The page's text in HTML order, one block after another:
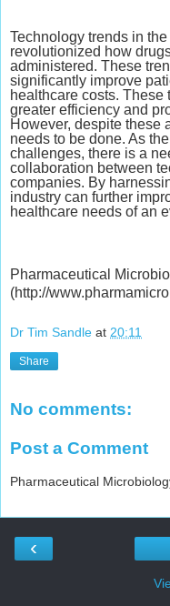
Technology trends in
revolutionized how
administered. These
significantly improve
healthcare costs.
greater efficiency and
However, despite these
needs to be done. As
challenges, there is a
collaboration between
companies. By
industry can further
healthcare needs of an
Pharmaceutical
(http://
Dr Tim Sandle at 20:11
Share
No comments:
Post a Comment
Pharmaceutical
‹